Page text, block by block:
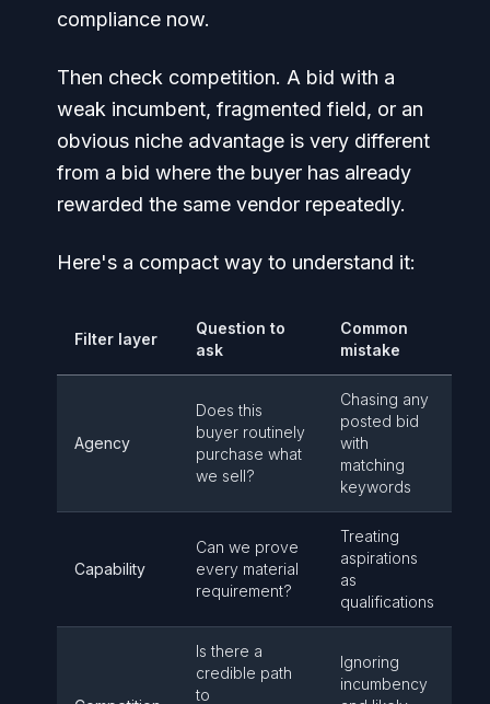
compliance now.
Then check competition. A bid with a
weak incumbent, fragmented field, or an
obvious niche advantage is very different
from a bid where the buyer has already
rewarded the same vendor repeatedly.
Here's a compact way to understand it:
Filter layer
Question to
ask
Common
mistake
Agency
Does this
buyer routinely
purchase what
we sell?
Chasing any
posted bid
with
matching
keywords
Capability
Can we prove
every material
requirement?
Treating
aspirations
as
qualifications
Is there a
credible path
to
Ignoring
incumbency